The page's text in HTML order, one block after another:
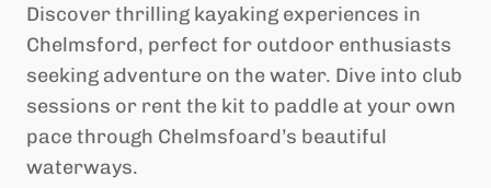
Discover thrilling kayaking experiences in
Chelmsford, perfect for outdoor enthusiasts
seeking adventure on the water. Dive into club
sessions or rent the kit to paddle at your own
pace through Chelmsfoard’s beautiful
waterways.